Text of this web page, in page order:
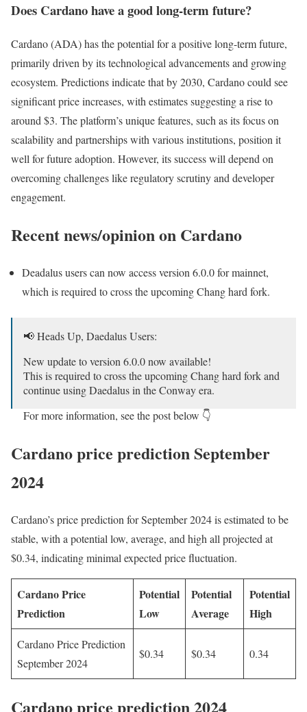
Does Cardano have a good long-term future?
Cardano (ADA) has the potential for a positive long-term future,
primarily driven by its technological advancements and growing
ecosystem. Predictions indicate that by 2030, Cardano could see
significant price increases, with estimates suggesting a rise to
around $3. The platform’s unique features, such as its focus on
scalability and partnerships with various institutions, position it
well for future adoption. However, its success will depend on
overcoming challenges like regulatory scrutiny and developer
engagement.
Recent news/opinion on Cardano
Deadalus users can now access version 6.0.0 for mainnet,
which is required to cross the upcoming Chang hard fork.
📢 Heads Up, Daedalus Users:
New update to version 6.0.0 now available!
This is required to cross the upcoming Chang hard fork and
continue using Daedalus in the Conway era.
For more information, see the post below 👇
— Cardano Community (@Cardano)August 20, 2024
Cardano price prediction September
2024
Cardano’s price prediction for September 2024 is estimated to be
stable, with a potential low, average, and high all projected at
$0.34, indicating minimal expected price fluctuation.
Cardano Price
Prediction
Potential
Low
Potential
Average
Potential
High
Cardano Price Prediction
September 2024
$0.34 $0.34 0.34
Cardano price prediction 2024